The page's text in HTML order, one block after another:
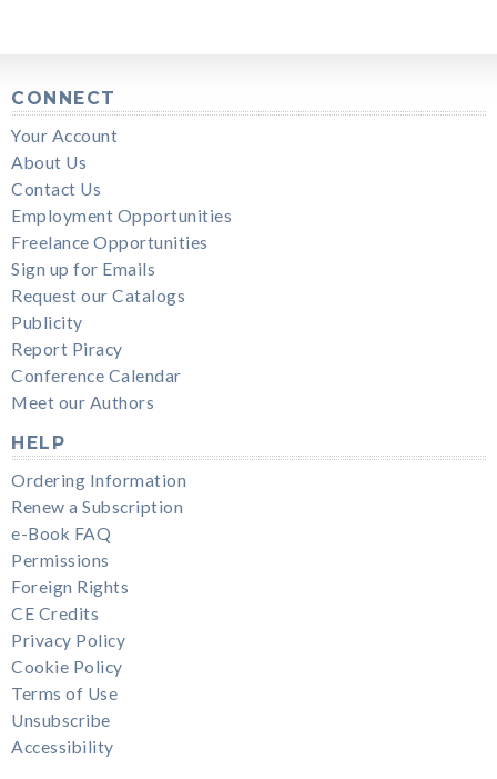
CONNECT
Your Account
About Us
Contact Us
Employment Opportunities
Freelance Opportunities
Sign up for Emails
Request our Catalogs
Publicity
Report Piracy
Conference Calendar
Meet our Authors
HELP
Ordering Information
Renew a Subscription
e-Book FAQ
Permissions
Foreign Rights
CE Credits
Privacy Policy
Cookie Policy
Terms of Use
Unsubscribe
Accessibility